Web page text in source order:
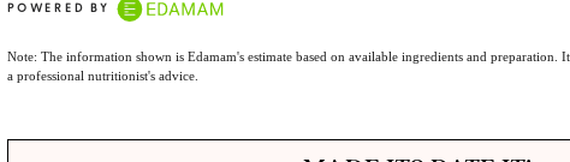
POWERED BY
Note: The information shown is Edamam's estimate based on available ingredients and preparation.
a professional nutritionist's advice.